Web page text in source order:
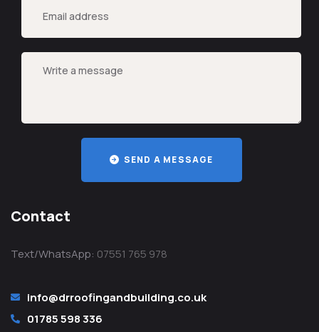
SEND A MESSAGE
Contact
Text/WhatsApp: 07551 765 978
info@drroofingandbuilding.co.uk
01785 598 336